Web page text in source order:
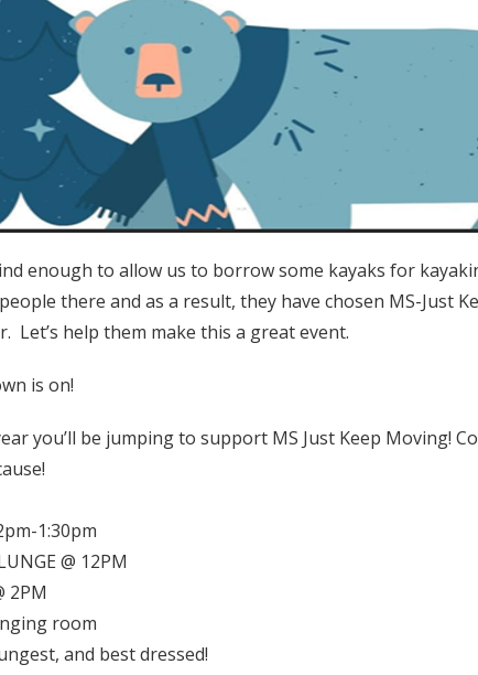
enough to allow us to borrow some kayaks for
there and as a result, they have chosen MS-Just
Let’s help them make this a great event.
is on!
you’ll be jumping to support MS Just Keep Moving!
1:30pm
@ 12PM
2PM
room
and best dressed!